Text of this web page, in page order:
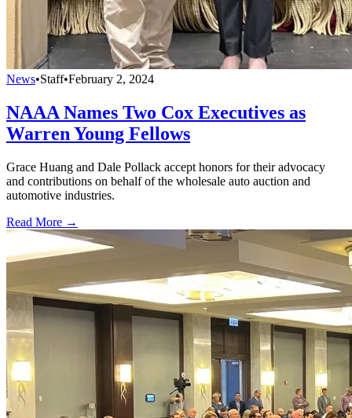
News•Staff•February 2, 2024
NAAA Names Two Cox Executives as
Warren Young Fellows
Grace Huang and Dale Pollack accept honors for their advocacy
and contributions on behalf of the wholesale auto auction and
automotive industries.
Read More →